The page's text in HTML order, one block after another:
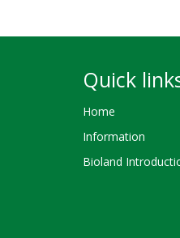
Quick
Home
Information
Bioland